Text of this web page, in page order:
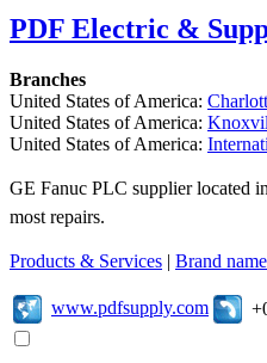
PDF Electric &
Branches
United States of America:
United States of America:
United States of America:
GE Fanuc PLC supplier located
most repairs.
Products & Services Brand
www.pdfsupply.com